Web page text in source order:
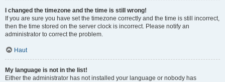
I changed the timezone and the time is still wrong!
If you are sure you have set the timezone correctly and the time is still incorrect,
then the time stored on the server clock is incorrect. Please notify an
administrator to correct the problem.
Haut
My language is not in the list!
Either the administrator has not installed your language or nobody has